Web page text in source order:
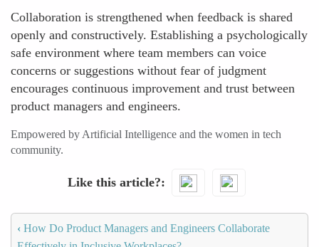
Collaboration is strengthened when feedback is shared
openly and constructively. Establishing a psychologically
safe environment where team members can voice
concerns or suggestions without fear of judgment
encourages continuous improvement and trust between
product managers and engineers.
Empowered by Artificial Intelligence and the women in tech
community.
Like this article?
‹ How Do Product Managers and Engineers Collaborate